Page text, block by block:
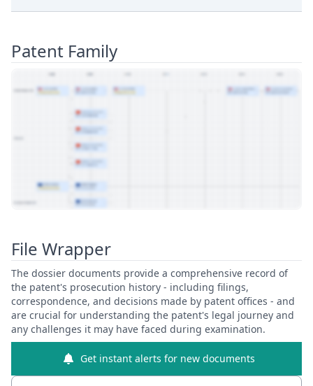
Patent Family
File Wrapper
The dossier documents provide a comprehensive record of
the patent's prosecution history - including filings,
correspondence, and decisions made by patent offices - and
are crucial for understanding the patent's legal journey and
any challenges it may have faced during examination.
Get instant alerts for new documents